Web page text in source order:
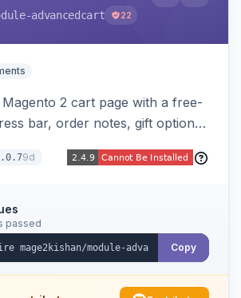
advancedcart 22
2 cart page with a free-
bar, order notes, gift options,
delivery, and a branded
value. Auto-detects and
or Luma.
9d
passed
Copy